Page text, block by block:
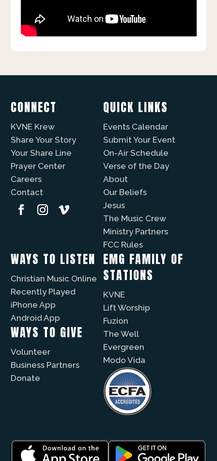
CONNECT
KVNE Krew
Share Your Story
Your Share Line
Prayer Center
Careers
Contact
QUICK LINKS
Events Calendar
Submit Your Event
On-Air Schedule
Verse of the Day
About
Our Beliefs
Jesus
The Music Crew
Ministry Partners
FCC Rules
WAYS TO LISTEN
Christian Music Online
Recently Played
iPhone App
Android App
WAYS TO GIVE
Volunteer
Business Partners
Donate
EMG FAMILY OF
STATIONS
KVNE
Lift Worship
Fuzíon
The Well
Evergreen
Modo Vida